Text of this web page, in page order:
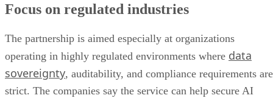
Focus on regulated industries
The partnership is aimed especially at organizations
operating in highly regulated environments where data
sovereignty, auditability, and compliance requirements are
strict. The companies say the service can help secure AI